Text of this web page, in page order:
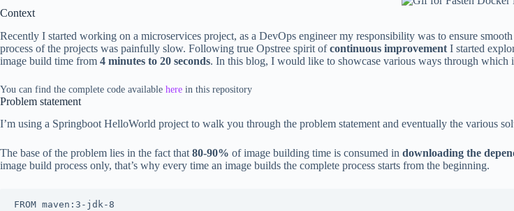
Context
Recently I started working on a microservices project, as a DevOps engineer my responsibility was to ensure
process of the projects was painfully slow. Following true Opstree spirit ofcontinuous improvement I started
image build time from 4 minutes to 20 seconds. In this blog, I would like to showcase various ways through which
You can find the complete code available here in this repository
Problem statement
I’m using a Springboot HelloWorld project to walk you through the problem statement and eventually the various
The base of the problem lies in the fact that 80-90% of image building time is consumed in downloading the
image build process only, that’s why every time an image builds the complete process starts from the beginning.
FROM maven:3-jdk-8